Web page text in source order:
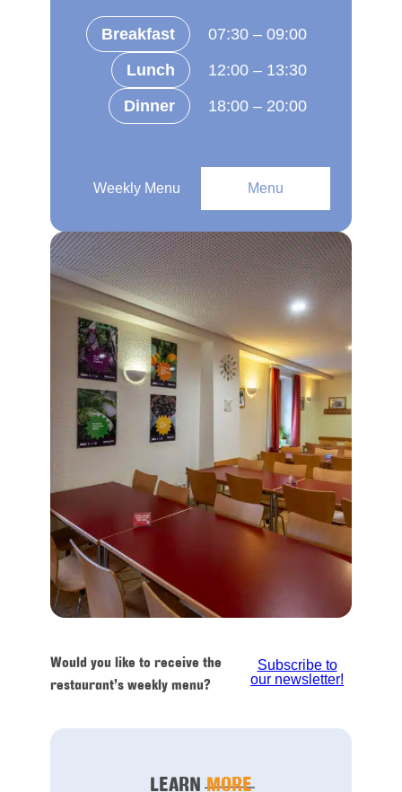
Breakfast
07:30 – 09:00
Lunch
12:00 – 13:30
Dinner
18:00 – 20:00
Weekly Menu Menu
Would you like to receive the
restaurant’s weekly menu?
Subscribe to
our newsletter!
LEARNMORE